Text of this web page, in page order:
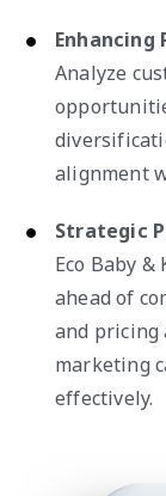
Analyze
alignment
Strategic
Eco Baby
ahead of
and pricing
marketing
effectively.